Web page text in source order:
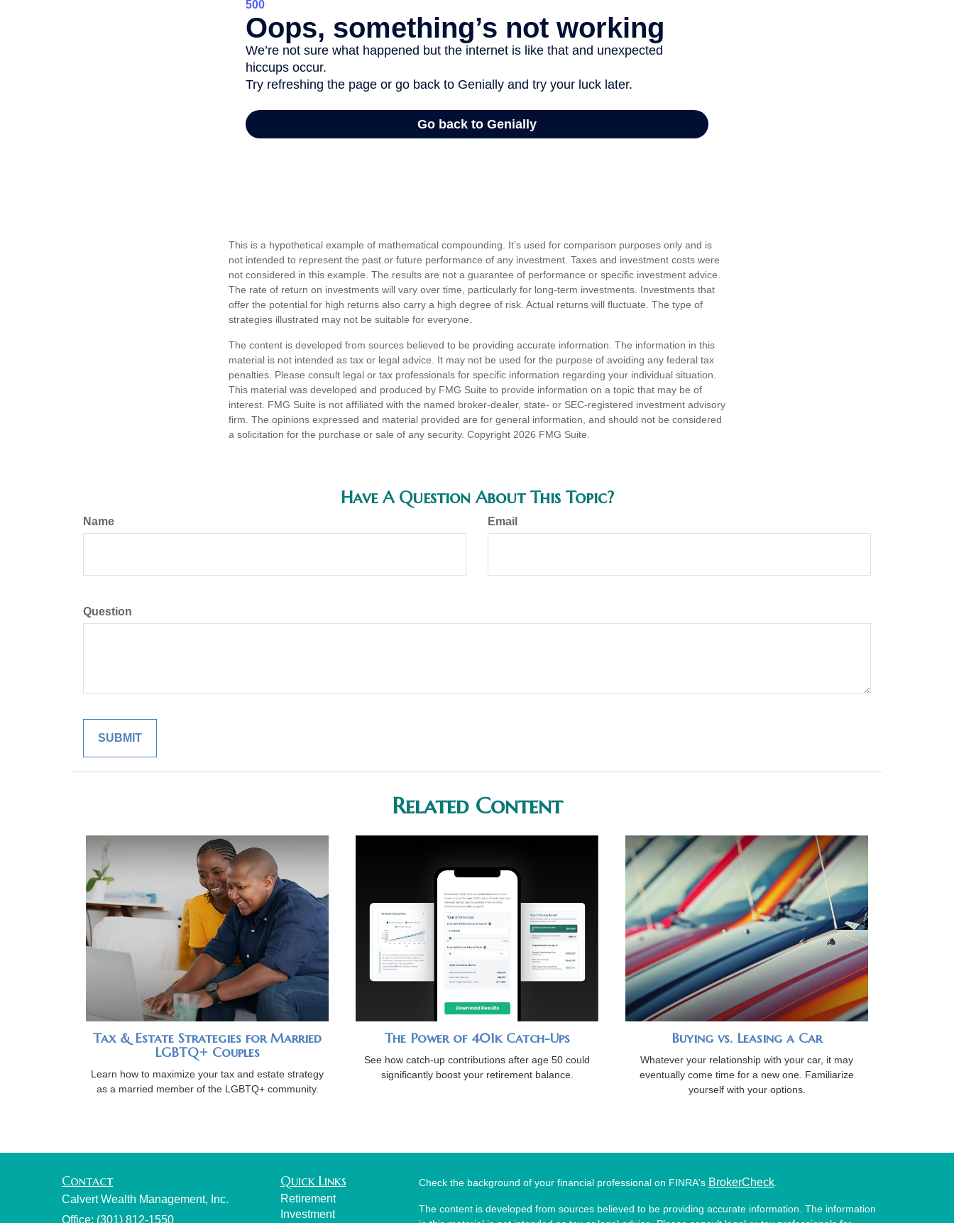
This is a hypothetical example of mathematical compounding. It’s used for comparison purposes only and is
not intended to represent the past or future performance of any investment. Taxes and investment costs were
not considered in this example. The results are not a guarantee of performance or specific investment advice.
The rate of return on investments will vary over time, particularly for long-term investments. Investments that
offer the potential for high returns also carry a high degree of risk. Actual returns will fluctuate. The type of
strategies illustrated may not be suitable for everyone.
The content is developed from sources believed to be providing accurate information. The information in this
material is not intended as tax or legal advice. It may not be used for the purpose of avoiding any federal tax
penalties. Please consult legal or tax professionals for specific information regarding your individual situation.
This material was developed and produced by FMG Suite to provide information on a topic that may be of
interest. FMG Suite is not affiliated with the named broker-dealer, state- or SEC-registered investment advisory
firm. The opinions expressed and material provided are for general information, and should not be considered
a solicitation for the purchase or sale of any security. Copyright 2026 FMG Suite.
Have A Question About This Topic?
Name Email
Question
Related Content
Tax & Estate Strategies for Married
LGBTQ+ Couples
Learn how to maximize your tax and estate strategy
as a married member of the LGBTQ+ community.
The Power of 401k Catch-Ups
See how catch-up contributions after age 50 could
significantly boost your retirement balance.
Buying vs. Leasing a Car
Whatever your relationship with your car, it may
eventually come time for a new one. Familiarize
yourself with your options.
Contact
Calvert Wealth Management, Inc.
Office: (301) 812-1550
Quick Links
Retirement
Investment
Check the background of your financial professional on FINRA's BrokerCheck.
The content is developed from sources believed to be providing accurate information. The information